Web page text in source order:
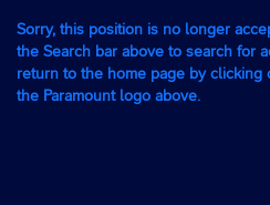
Sorry, this position is no longer
the Search bar above to search for
return to the home page by clicking
the Paramount logo above.